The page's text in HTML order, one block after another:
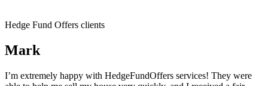
Hedge Fund Offers clients
Mark
I’m extremely happy with HedgeFundOffers services! They were